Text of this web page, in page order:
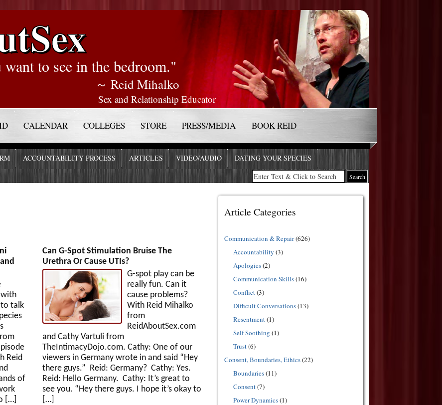
to see in the bedroom."
～ Reid Mihalko
Sex and Relationship Educator
CALENDAR COLLEGES STORE PRESS/MEDIA BOOK REID
ACCOUNTABILITY PROCESS ARTICLES VIDEO/AUDIO DATING YOUR SPECIES
to talk
Reid
of
[…]
Can G-Spot Stimulation Bruise The
Urethra Or Cause UTIs?
G-spot play can be
really fun. Can it
cause problems?
With Reid Mihalko
from
ReidAboutSex.com
and Cathy Vartuli from
TheIntimacyDojo.com. Cathy: One of our
viewers in Germany wrote in and said “Hey
there guys.” Reid: Germany? Cathy: Yes.
Reid: Hello Germany. Cathy: It’s great to
see you. “Hey there guys. I hope it’s okay to
[…]
Article Categories
Communication & Repair(626)
Accountability (3)
Apologies(2)
Communication Skills(16)
Conflict(3)
Difficult Conversations(13)
Resentment(1)
Self Soothing (1)
Trust(6)
Consent, Boundaries, Ethics(22)
Boundaries(11)
Consent(7)
Power Dynamics(1)